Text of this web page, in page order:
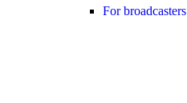
For broadcasters